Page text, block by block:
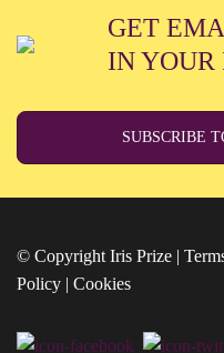
GET
IN YOUR
SUBSCRIBE
© Copyright Iris Prize |
Policy | Cookies